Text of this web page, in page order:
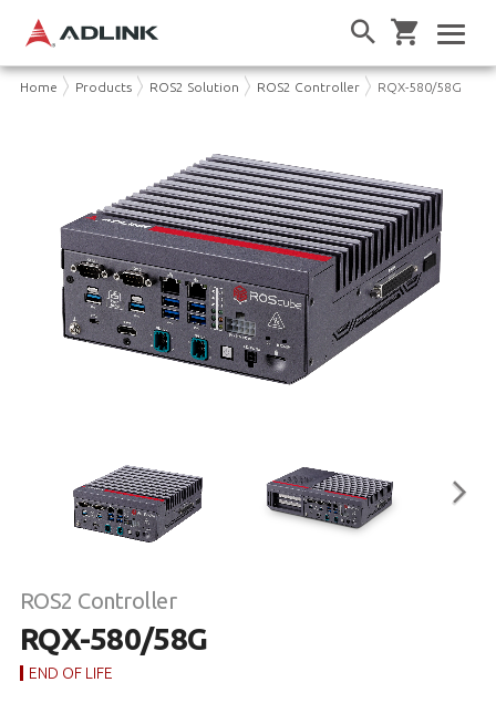
Home Products ROS2 Solution ROS2 Controller RQX-580/58G
ROS2 Controller
RQX-580/58G
END OF LIFE